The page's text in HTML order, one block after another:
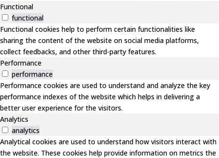
Functional
functional
Functional cookies help to perform certain functionalities like
sharing the content of the website on social media platforms,
collect feedbacks, and other third-party features.
Performance
performance
Performance cookies are used to understand and analyze the key
performance indexes of the website which helps in delivering a
better user experience for the visitors.
Analytics
analytics
Analytical cookies are used to understand how visitors interact with
the website. These cookies help provide information on metrics the